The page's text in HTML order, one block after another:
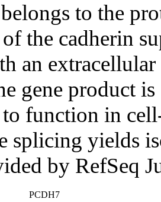
to the
the cadherin
an
gene product
function in
splicing yields
by RefSeq
PCDH7